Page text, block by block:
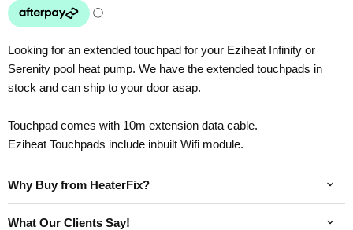
Looking for an extended touchpad for your Eziheat Infinity or
Serenity pool heat pump. We have the extended touchpads in
stock and can ship to your door asap.
Touchpad comes with 10m extension data cable.
Eziheat Touchpads include inbuilt Wifi module.
Why Buy from HeaterFix?
What Our Clients Say!